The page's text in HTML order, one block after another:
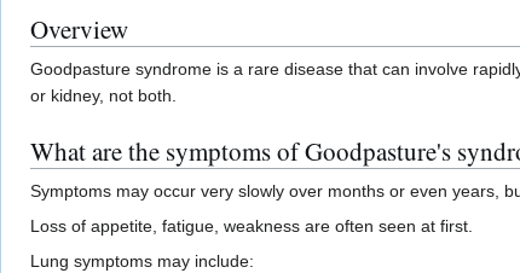
Overview
Goodpasture syndrome is a rare disease that can involve
or kidney, not both.
What are the symptoms of Goodpasture's
Symptoms may occur very slowly over months or even years,
Loss of appetite, fatigue, weakness are often seen at first.
Lung symptoms may include: